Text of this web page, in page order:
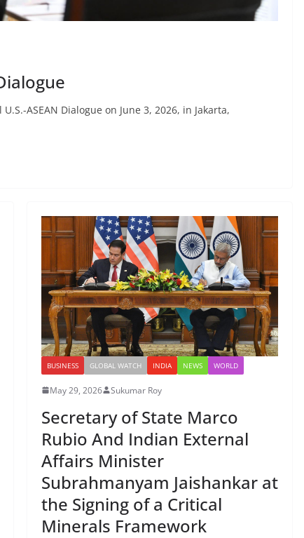
ASEAN Dialogue on June 3, 2026, in Jakarta,
BUSINESS GLOBAL WATCH INDIA NEWS WORLD
May 29, 2026 Sukumar Roy
Secretary of State Marco
Rubio And Indian External
Affairs Minister
Subrahmanyam Jaishankar at
the Signing of a Critical
Minerals Framework